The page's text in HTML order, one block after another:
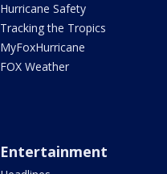
Hurricane Safety
Tracking the Tropics
MyFoxHurricane
FOX Weather
Entertainment